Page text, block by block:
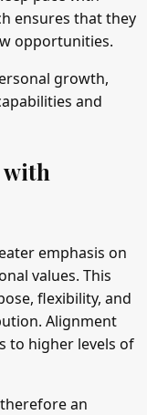
ensures that they
opportunities.
growth,
and
with
emphasis on
values. This
flexibility, and
Alignment
to higher levels of
an